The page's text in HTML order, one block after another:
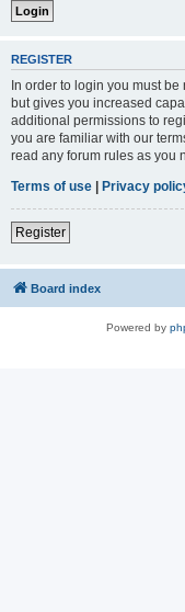
REGISTER
In order to login you must
but gives you increased
additional permissions to
you are familiar with our
read any forum rules as you
Terms of use | Privacy
Register
Board index
Powered by